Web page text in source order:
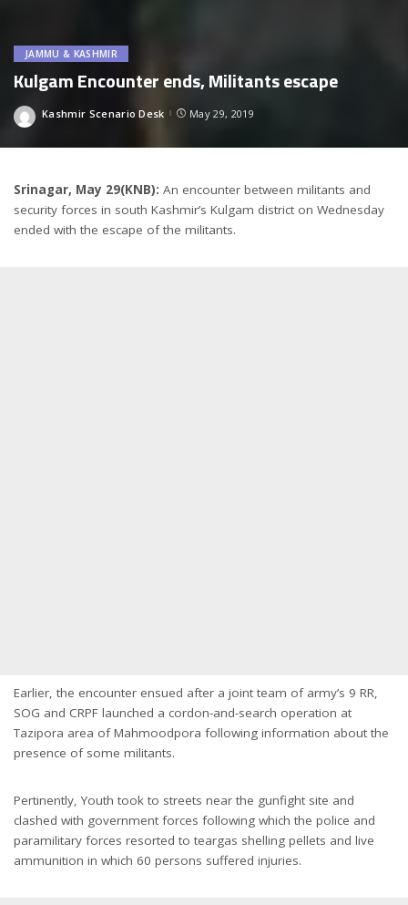
JAMMU & KASHMIR
Kulgam Encounter ends, Militants escape
Posted
Kashmir Scenario Desk May 29, 2019
Srinagar, May 29(KNB): An encounter between militants and
security forces in south Kashmir’s Kulgam district on Wednesday
ended with the escape of the militants.
Earlier, the encounter ensued after a joint team of army’s 9 RR,
SOG and CRPF launched a cordon-and-search operation at
Tazipora area of Mahmoodpora following information about the
presence of some militants.
Pertinently, Youth took to streets near the gunfight site and
clashed with government forces following which the police and
paramilitary forces resorted to teargas shelling pellets and live
ammunition in which 60 persons suffered injuries.